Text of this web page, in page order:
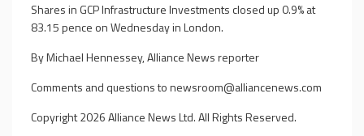
Shares in GCP Infrastructure Investments closed up 0.9% at
83.15 pence on Wednesday in London.
By Michael Hennessey, Alliance News reporter
Comments and questions tonewsroom@alliancenews.com
Copyright 2026 Alliance News Ltd. All Rights Reserved.